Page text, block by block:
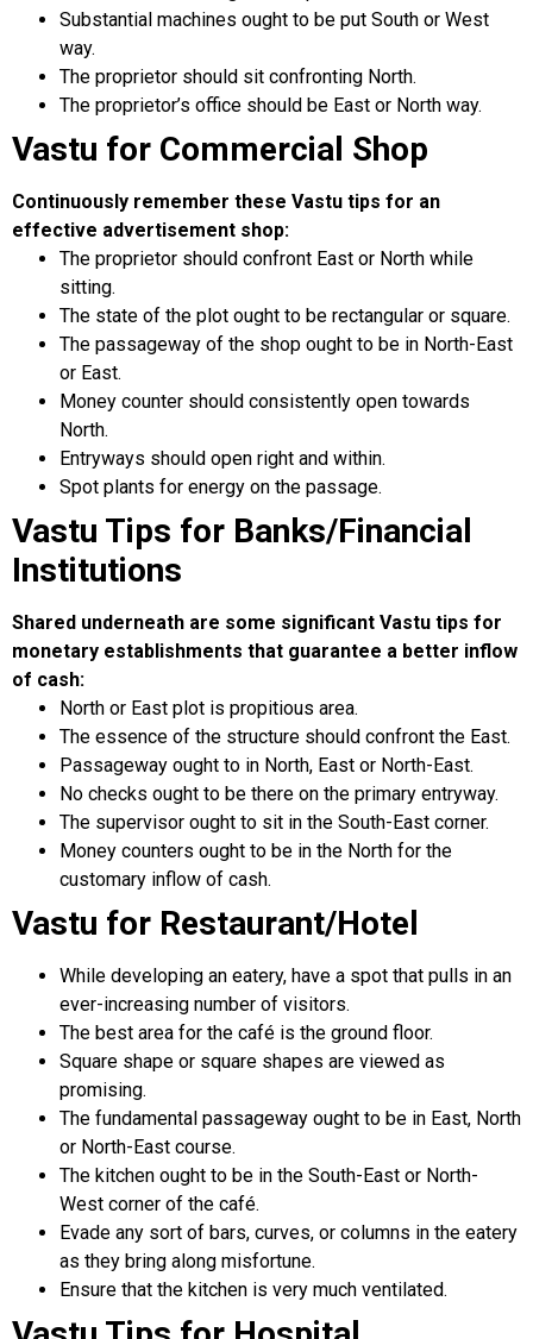
Substantial machines ought to be put South or West
way.
The proprietor should sit confronting North.
The proprietor’s office should be East or North way.
Vastu for Commercial Shop
Continuously remember these Vastu tips for an
effective advertisement shop:
The proprietor should confront East or North while
sitting.
The state of the plot ought to be rectangular or square.
The passageway of the shop ought to be in North-East
or East.
Money counter should consistently open towards
North.
Entryways should open right and within.
Spot plants for energy on the passage.
Vastu Tips for Banks/Financial
Institutions
Shared underneath are some significant Vastu tips for
monetary establishments that guarantee a better inflow
of cash:
North or East plot is propitious area.
The essence of the structure should confront the East.
Passageway ought to in North, East or North-East.
No checks ought to be there on the primary entryway.
The supervisor ought to sit in the South-East corner.
Money counters ought to be in the North for the
customary inflow of cash.
Vastu for Restaurant/Hotel
While developing an eatery, have a spot that pulls in an
ever-increasing number of visitors.
The best area for the café is the ground floor.
Square shape or square shapes are viewed as
promising.
The fundamental passageway ought to be in East, North
or North-East course.
The kitchen ought to be in the South-East or North-
West corner of the café.
Evade any sort of bars, curves, or columns in the eatery
as they bring along misfortune.
Ensure that the kitchen is very much ventilated.